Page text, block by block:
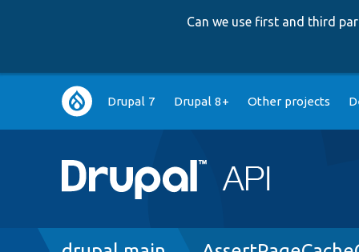
Can we use first and third
Main
navigation
Drupal 7 Drupal 8+ Other projects
Breadcrumb